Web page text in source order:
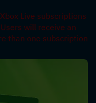
Live subscriptions
will receive an
than one subscription